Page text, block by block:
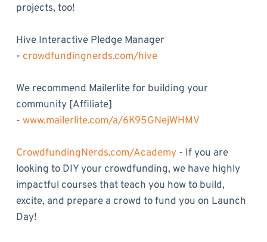
projects, too!
Hive Interactive Pledge Manager
- crowdfundingnerds.com/hive
We recommend Mailerlite for building your
community [Affiliate]
- www.mailerlite.com/a/6K95GNejWHMV
CrowdfundingNerds.com/Academy- If you are
looking to DIY your crowdfunding, we have highly
impactful courses that teach you how to build,
excite, and prepare a crowd to fund you on Launch
Day!